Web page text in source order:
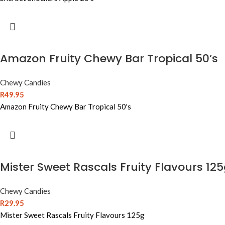
Amazon Fruity Chewy Bar Tropical 50’s
Chewy Candies
R49.95
Amazon Fruity Chewy Bar Tropical 50's
Mister Sweet Rascals Fruity Flavours
Chewy Candies
R29.95
Mister Sweet Rascals Fruity Flavours 125g